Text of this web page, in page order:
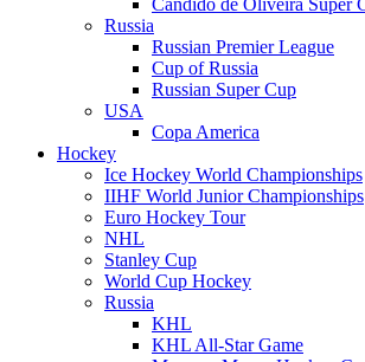
Candido de Oliveira Super
Russia
Russian Premier League
Cup of Russia
Russian Super Cup
USA
Copa America
Hockey
Ice Hockey World Championships
IIHF World Junior Championships
Euro Hockey Tour
NHL
Stanley Cup
World Cup Hockey
Russia
KHL
KHL All-Star Game